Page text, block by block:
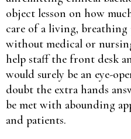
object lesson on how
care of a living,
without medical or
help staff the front desk
would surely be an eye-
doubt the extra hands
be met with abounding
and patients.